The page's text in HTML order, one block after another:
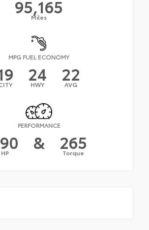
95,165
Miles
MPG FUEL ECONOMY
24
HWY 22
AVG
PERFORMANCE
HP & 265
Torque